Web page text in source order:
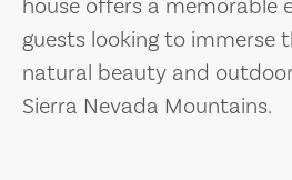
house offers a memorable
guests looking to immerse
natural beauty and
Sierra Nevada Mountains.